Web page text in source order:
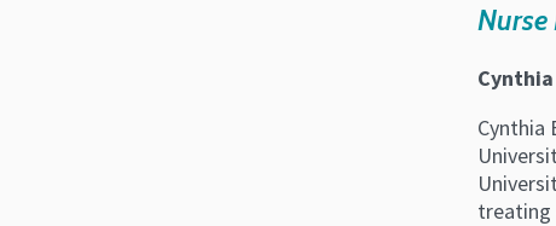
Cynthia
Cynthia
treating